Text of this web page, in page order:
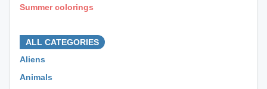
Summer colorings
ALL CATEGORIES
Aliens
Animals